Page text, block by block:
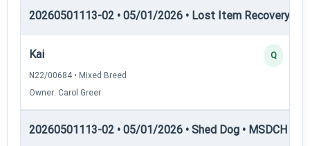
20260501113-02 • 05/01/2026 • Lost Item Recovery •
Kai
N22/00684 • Mixed Breed
Owner: Carol Greer
Q
20260501113-02 • 05/01/2026 • Shed Dog • MSDCH —